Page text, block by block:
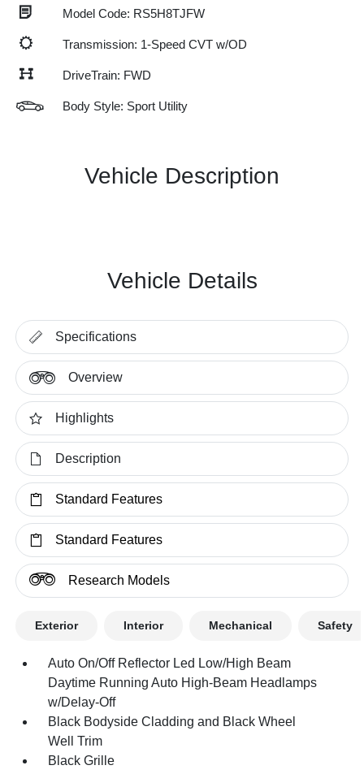
Model Code: RS5H8TJFW
Transmission: 1-Speed CVT w/OD
DriveTrain: FWD
Body Style: Sport Utility
Vehicle Description
Vehicle Details
Specifications
Overview
Highlights
Description
Standard Features
Standard Features
Research Models
Exterior Interior Mechanical Safety
Auto On/Off Reflector Led Low/High Beam
Daytime Running Auto High-Beam Headlamps
w/Delay-Off
Black Bodyside Cladding and Black Wheel
Well Trim
Black Grille